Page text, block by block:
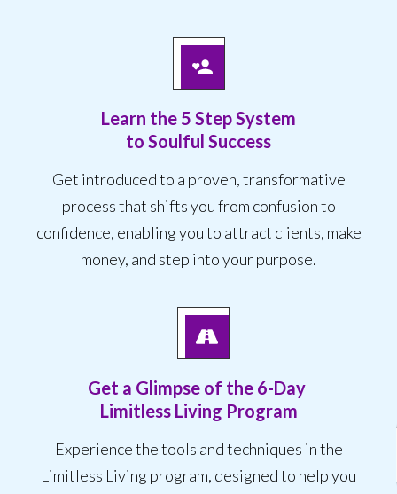
Learn the 5 Step System
to Soulful Success
Get introduced to a proven, transformative
process that shifts you from confusion to
confidence, enabling you to attract clients, make
money, and step into your purpose.
Get a Glimpse of the 6-Day
Limitless Living Program
Experience the tools and techniques in the
Limitless Living program, designed to help you